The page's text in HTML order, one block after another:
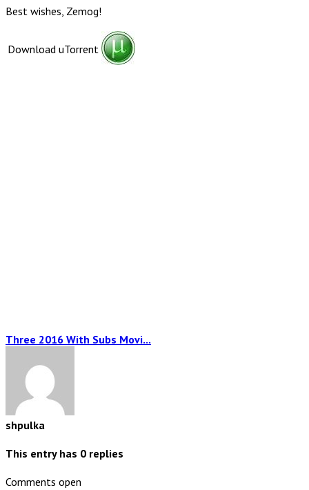
Best wishes, Zemog!
Download uTorrent
Three 2016 With Subs Movi...
shpulka
This entry has 0 replies
Comments open